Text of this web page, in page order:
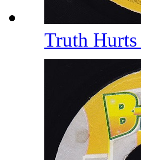
Truth Hurts